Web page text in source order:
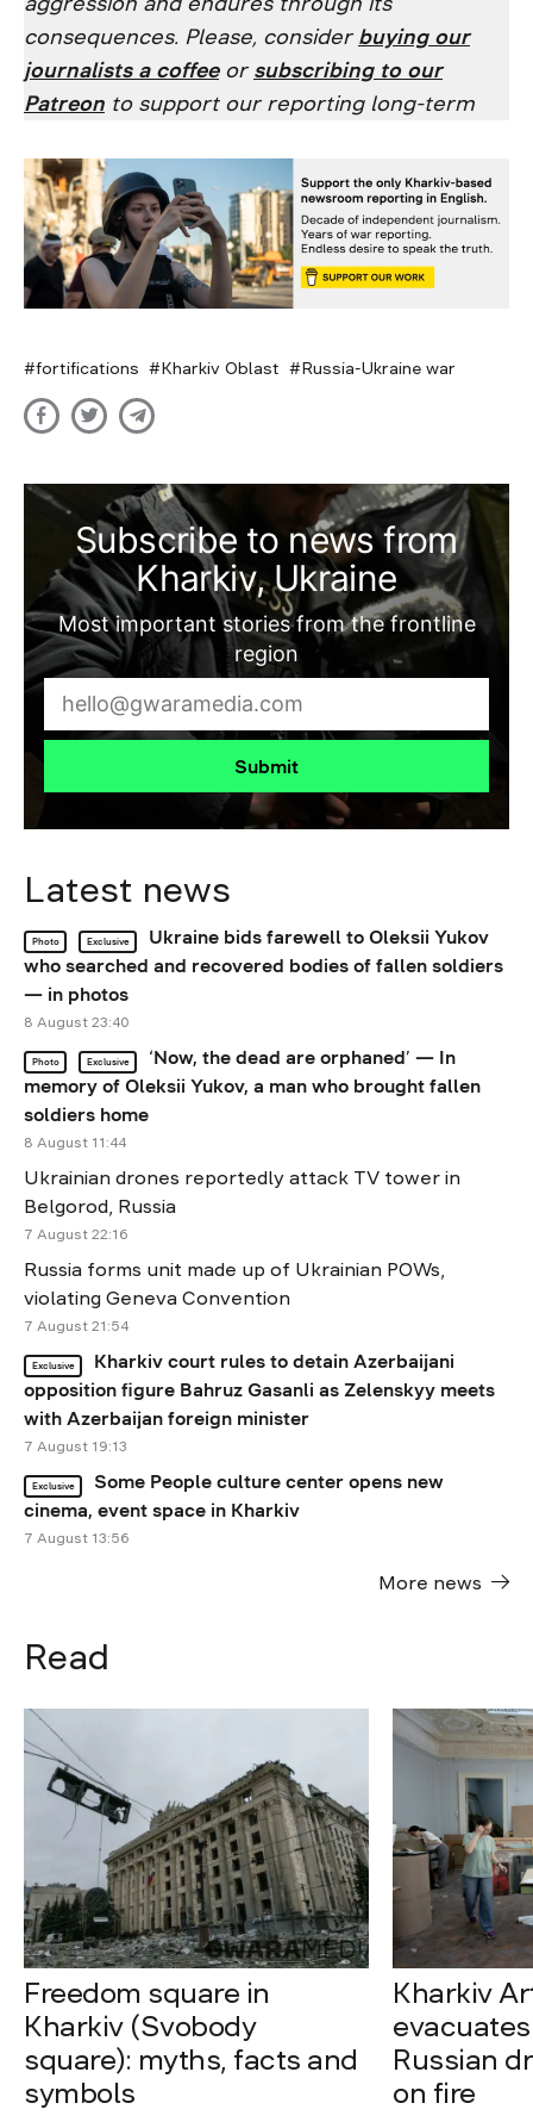
consequences. Please, consider buying our
journalists a coffeeor subscribing to our
Patreon to support our reporting long-term
fortifications Kharkiv Oblast Russia-Ukraine war
Subscribe to news from
Kharkiv, Ukraine
Most important stories from the frontline
region
Submit
Latest news
Photo Exclusive
Ukraine bids farewell to Oleksii Yukov
who searched and recovered bodies of fallen soldiers
— in photos
8 August 23:40
Photo Exclusive
‘Now, the dead are orphaned’ — In
memory of Oleksii Yukov, a man who brought fallen
soldiers home
8 August 11:44
Ukrainian drones reportedly attack TV tower in
Belgorod, Russia
7 August 22:16
Russia forms unit made up of Ukrainian POWs,
violating Geneva Convention
7 August 21:54
Exclusive
Kharkiv court rules to detain Azerbaijani
opposition figure Bahruz Gasanli as Zelenskyy meets
with Azerbaijan foreign minister
7 August 19:13
Exclusive
Some People culture center opens new
cinema, event space in Kharkiv
7 August 13:56
More news
Read
Freedom square in
Kharkiv (Svobody
square): myths, facts and
symbols
Kharkiv
Russian
on fire